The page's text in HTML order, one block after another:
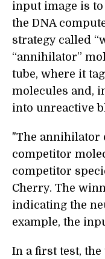
input image is
the DNA
strategy called
“annihilator”
tube, where it
molecules and,
into unreactive
"The annihilator
competitor
competitor
Cherry. The
indicating the
example, the
In a first test,